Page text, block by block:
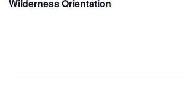
Wilderness Orientation